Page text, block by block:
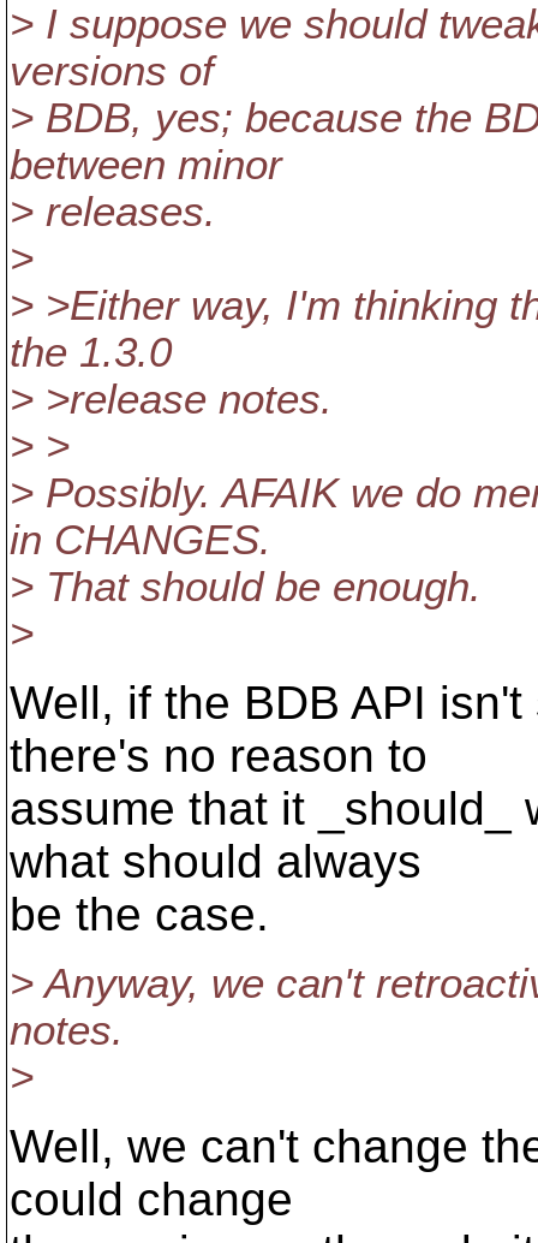
> I suppose we should
versions of
> BDB, yes; because the
between minor
> releases.
>
> >Either way, I'm thinking
the 1.3.0
> >release notes.
> >
> Possibly. AFAIK we do
in CHANGES.
> That should be enough.
>
Well, if the BDB API
there's no reason to
assume that it _should_
what should always
be the case.
> Anyway, we can't
notes.
>
Well, we can't change
could change